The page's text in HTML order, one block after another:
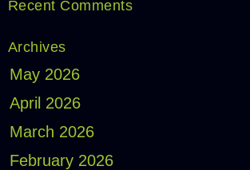
Recent Comments
Archives
May 2026
April 2026
March 2026
February 2026